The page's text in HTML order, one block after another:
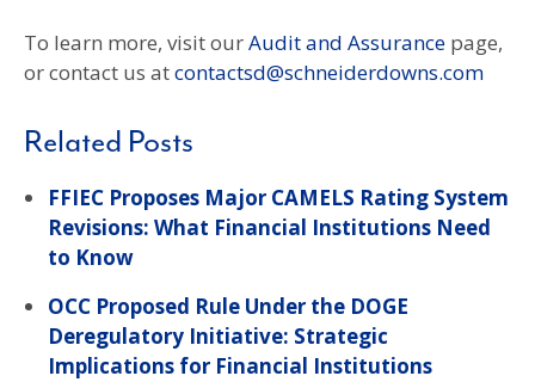
To learn more, visit ourAudit and Assurance page,
or contact us atcontactsd@schneiderdowns.com
Related Posts
FFIEC Proposes Major CAMELS Rating System
Revisions: What Financial Institutions Need
to Know
OCC Proposed Rule Under the DOGE
Deregulatory Initiative: Strategic
Implications for Financial Institutions